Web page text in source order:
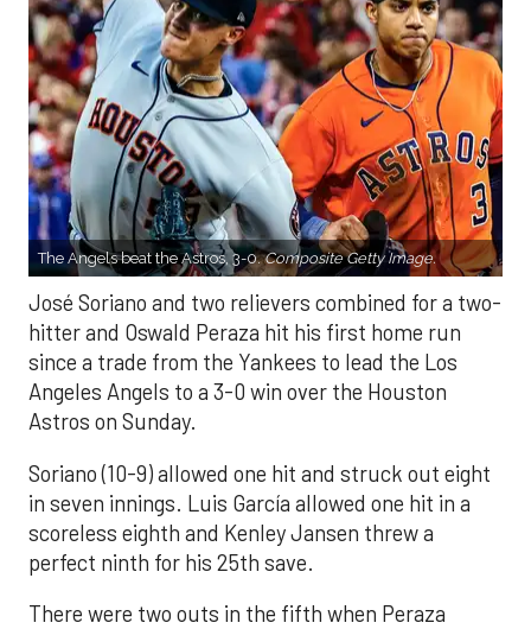
The Angels beat the Astros, 3-0.Composite Getty Image.
José Soriano and two relievers combined for a two-
hitter and Oswald Peraza hit his first home run
since a trade from the Yankees to lead the Los
Angeles Angels to a 3-0 win over the Houston
Astros on Sunday.
Soriano (10-9) allowed one hit and struck out eight
in seven innings. Luis García allowed one hit in a
scoreless eighth and Kenley Jansen threw a
perfect ninth for his 25th save.
There were two outs in the fifth when Peraza